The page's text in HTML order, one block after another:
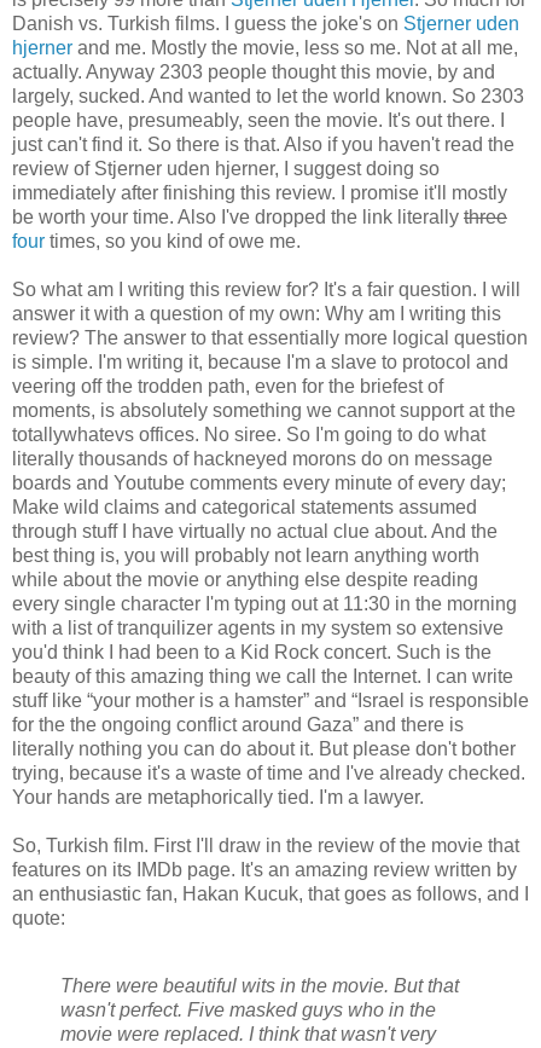
Danish vs. Turkish films. I guess the joke's on Stjerner uden
hjerner and me. Mostly the movie, less so me. Not at all me,
actually. Anyway 2303 people thought this movie, by and
largely, sucked. And wanted to let the world known. So 2303
people have, presumeably, seen the movie. It's out there. I
just can't find it. So there is that. Also if you haven't read the
review of Stjerner uden hjerner, I suggest doing so
immediately after finishing this review. I promise it'll mostly
be worth your time. Also I've dropped the link literally three
four times, so you kind of owe me.
So what am I writing this review for? It's a fair question. I will
answer it with a question of my own: Why am I writing this
review? The answer to that essentially more logical question
is simple. I'm writing it, because I'm a slave to protocol and
veering off the trodden path, even for the briefest of
moments, is absolutely something we cannot support at the
totallywhatevs offices. No siree. So I'm going to do what
literally thousands of hackneyed morons do on message
boards and Youtube comments every minute of every day;
Make wild claims and categorical statements assumed
through stuff I have virtually no actual clue about. And the
best thing is, you will probably not learn anything worth
while about the movie or anything else despite reading
every single character I'm typing out at 11:30 in the morning
with a list of tranquilizer agents in my system so extensive
you'd think I had been to a Kid Rock concert. Such is the
beauty of this amazing thing we call the Internet. I can write
stuff like “your mother is a hamster” and “Israel is responsible
for the the ongoing conflict around Gaza” and there is
literally nothing you can do about it. But please don't bother
trying, because it's a waste of time and I've already checked.
Your hands are metaphorically tied. I'm a lawyer.
So, Turkish film. First I'll draw in the review of the movie that
features on its IMDb page. It's an amazing review written by
an enthusiastic fan, Hakan Kucuk, that goes as follows, and I
quote:
There were beautiful wits in the movie. But that
wasn't perfect. Five masked guys who in the
movie were replaced. I think that wasn't very